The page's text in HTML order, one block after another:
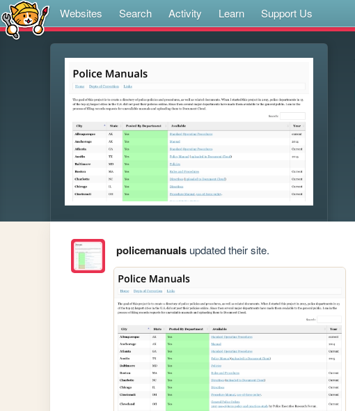
Websites Search Activity Learn Support Us
policemanualsupdated their site.